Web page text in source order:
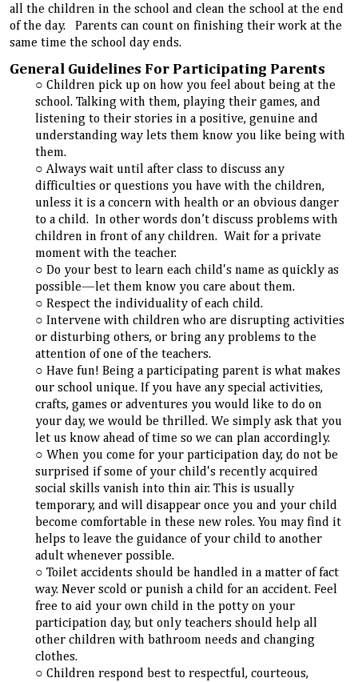
all the children in the school and clean the school at the end
of the day. Parents can count on finishing their work at the
same time the school day ends.
General Guidelines For Participating Parents
Children pick up on how you feel about being at the
school. Talking with them, playing their games, and
listening to their stories in a positive, genuine and
understanding way lets them know you like being with
them.
Always wait until after class to discuss any
difficulties or questions you have with the children,
unless it is a concern with health or an obvious danger
to a child. In other words don’t discuss problems with
children in front of any children. Wait for a private
moment with the teacher.
Do your best to learn each child's name as quickly as
possible—let them know you care about them.
Respect the individuality of each child.
Intervene with children who are disrupting activities
or disturbing others, or bring any problems to the
attention of one of the teachers.
Have fun! Being a participating parent is what makes
our school unique. If you have any special activities,
crafts, games or adventures you would like to do on
your day, we would be thrilled. We simply ask that you
let us know ahead of time so we can plan accordingly.
When you come for your participation day, do not be
surprised if some of your child's recently acquired
social skills vanish into thin air. This is usually
temporary, and will disappear once you and your child
become comfortable in these new roles. You may find it
helps to leave the guidance of your child to another
adult whenever possible.
Toilet accidents should be handled in a matter of fact
way. Never scold or punish a child for an accident. Feel
free to aid your own child in the potty on your
participation day, but only teachers should help all
other children with bathroom needs and changing
clothes.
Children respond best to respectful, courteous,